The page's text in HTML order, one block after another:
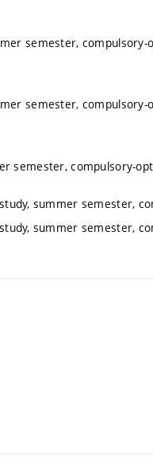
semester, compulsory-
semester, compulsory-
semester, compulsory-
summer semester,
summer semester,